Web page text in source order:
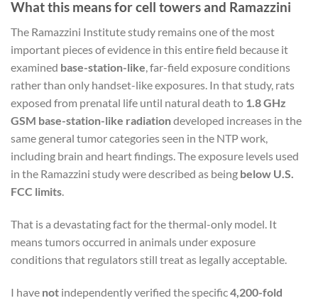
What this means for cell towers and Ramazzini
The Ramazzini Institute study remains one of the most
important pieces of evidence in this entire field because it
examined base-station-like, far-field exposure conditions
rather than only handset-like exposures. In that study, rats
exposed from prenatal life until natural death to 1.8 GHz
GSM base-station-like radiationdeveloped increases in the
same general tumor categories seen in the NTP work,
including brain and heart findings. The exposure levels used
in the Ramazzini study were described as being below U.S.
FCC limits.
That is a devastating fact for the thermal-only model. It
means tumors occurred in animals under exposure
conditions that regulators still treat as legally acceptable.
I have not independently verified the specific4,200-fold